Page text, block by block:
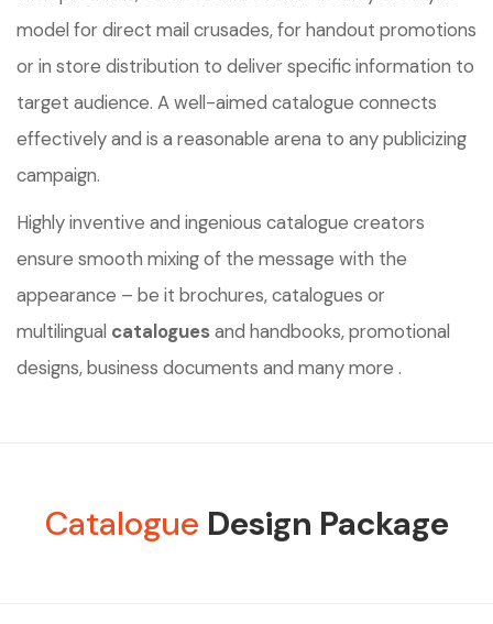
model for direct mail crusades, for handout promotions
or in store distribution to deliver specific information to
target audience. A well-aimed catalogue connects
effectively and is a reasonable arena to any publicizing
campaign.
Highly inventive and ingenious catalogue creators
ensure smooth mixing of the message with the
appearance – be it brochures, catalogues or
multilingual cataloguesand handbooks, promotional
designs, business documents and many more .
Catalogue Design Package